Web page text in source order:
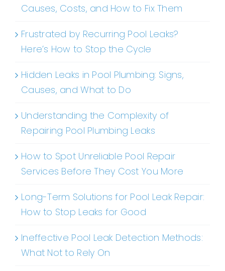
Causes, Costs, and How to Fix Them
Frustrated by Recurring Pool Leaks?
Here’s How to Stop the Cycle
Hidden Leaks in Pool Plumbing: Signs,
Causes, and What to Do
Understanding the Complexity of
Repairing Pool Plumbing Leaks
How to Spot Unreliable Pool Repair
Services Before They Cost You More
Long-Term Solutions for Pool Leak Repair:
How to Stop Leaks for Good
Ineffective Pool Leak Detection Methods:
What Not to Rely On